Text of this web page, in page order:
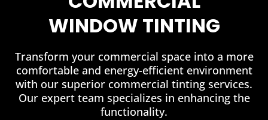
WINDOW TINTING
Transform your commercial space into a more
comfortable and energy-efficient environment
with our superior commercial tinting services.
Our expert team specializes in enhancing the
functionality.